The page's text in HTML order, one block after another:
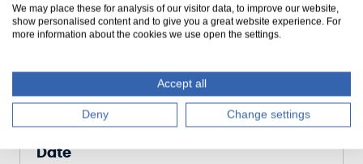
Play
00:52
Mute Settings
Enter
Major Milestone As Scotland's
Canal And Traditional Skills
Centre Enters Construction
Date
We may place these for analysis of our visitor data, to improve our website,
show personalised content and to give you a great website experience. For
more information about the cookies we use open the settings.
Accept all
Deny Change settings